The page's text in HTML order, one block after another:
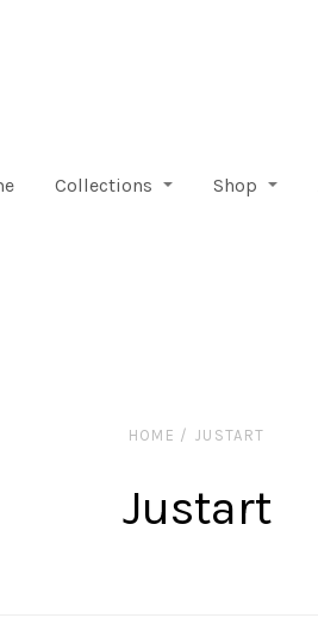
Collections Shop
HOME / JUSTART
Justart